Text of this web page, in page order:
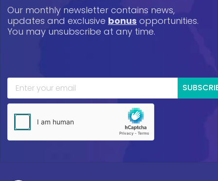
Our monthly newsletter contains news,
updates and exclusive bonus opportunities.
You may unsubscribe at any time.